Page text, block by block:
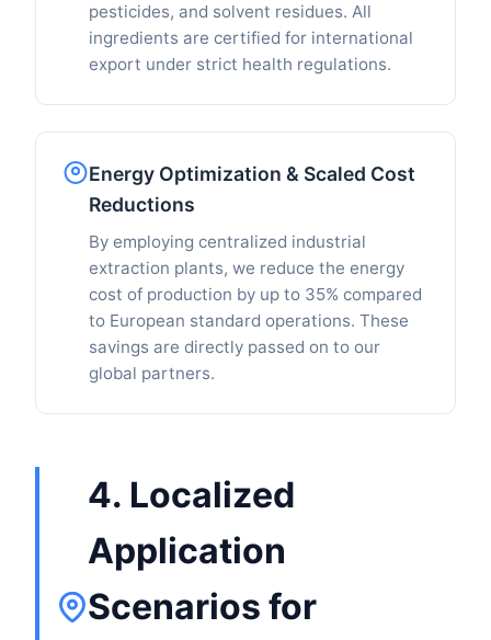
pesticides, and solvent residues. All
ingredients are certified for international
export under strict health regulations.
Energy Optimization & Scaled Cost
Reductions
By employing centralized industrial
extraction plants, we reduce the energy
cost of production by up to 35% compared
to European standard operations. These
savings are directly passed on to our
global partners.
4. Localized
Application
Scenarios for